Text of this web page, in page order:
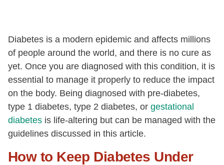
Diabetes is a modern epidemic and affects millions
of people around the world, and there is no cure as
yet. Once you are diagnosed with this condition, it is
essential to manage it properly to reduce the impact
on the body. Being diagnosed with pre-diabetes,
type 1 diabetes, type 2 diabetes, or gestational
diabetes is life-altering but can be managed with the
guidelines discussed in this article.
How to Keep Diabetes Under